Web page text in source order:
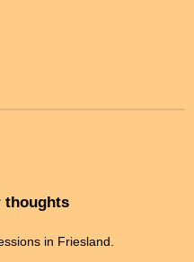
thoughts
in Friesland.